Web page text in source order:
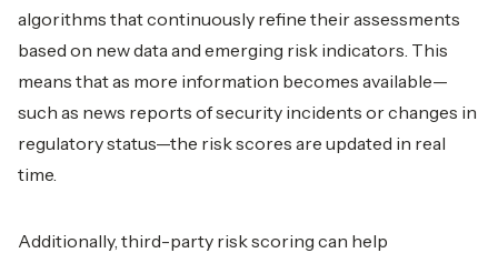
algorithms that continuously refine their assessments
based on new data and emerging risk indicators. This
means that as more information becomes available—
such as news reports of security incidents or changes in
regulatory status—the risk scores are updated in real
time.
Additionally, third-party risk scoring can help